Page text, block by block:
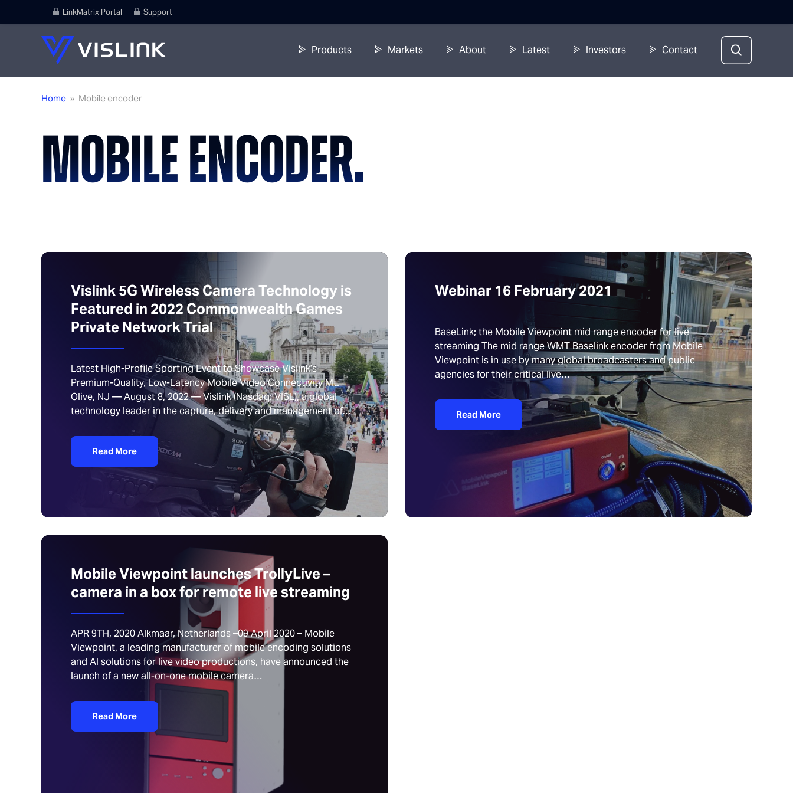
LinkMatrix Portal Support
Products Markets About Latest Investors Contact
Home » Mobile encoder
MOBILE ENCODER.
Vislink 5G Wireless Camera Technology is
Featured in 2022 Commonwealth Games
Private Network Trial
Latest High-Profile Sporting Event to Showcase Vislink’s
Premium-Quality, Low-Latency Mobile Video Connectivity Mt.
Olive, NJ — August 8, 2022 — Vislink (Nasdaq: VISL), a global
technology leader in the capture, delivery and management of…
Read More
Webinar 16 February 2021
BaseLink; the Mobile Viewpoint mid range encoder for live
streaming The mid range WMT Baselink encoder from Mobile
Viewpoint is in use by many global broadcasters and public
agencies for their critical live…
Read More
Mobile Viewpoint launches TrollyLive –
camera in a box for remote live streaming
APR 9TH, 2020 Alkmaar, Netherlands –09 April 2020 – Mobile
Viewpoint, a leading manufacturer of mobile encoding solutions
and AI solutions for live video productions, have announced the
launch of a new all-on-one mobile camera…
Read More